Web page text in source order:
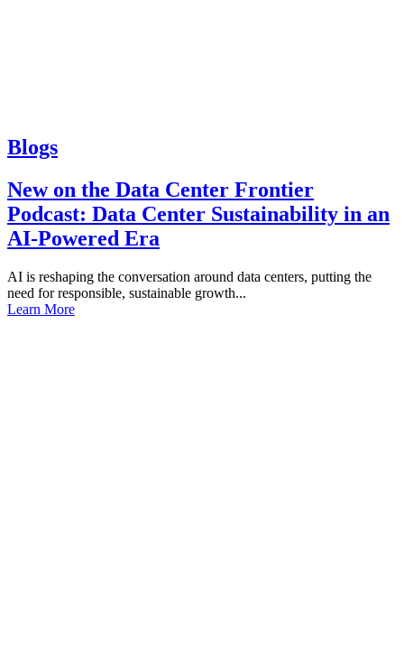
Blogs
New on the Data Center Frontier
Podcast: Data Center Sustainability in an
AI-Powered Era
AI is reshaping the conversation around data centers, putting the
need for responsible, sustainable growth...
Learn More